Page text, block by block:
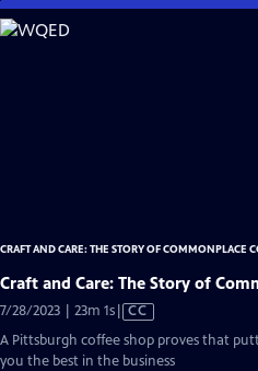
Skip
to
CRAFT AND CARE: THE STORY OF COMMONPLACE
Craft and Care: The Story of
7/28/2023 | 23m 1sVideo
has
Closed
CC
A Pittsburgh coffee shop proves that
you the best in the business